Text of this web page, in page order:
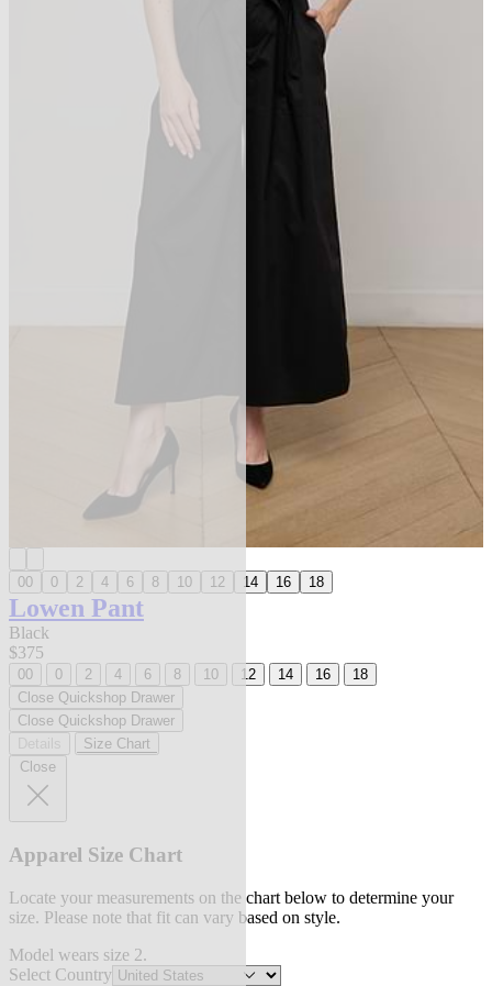
00 0 2 4 6 8 10 12 14 16 18
Lowen Pant
Black
$375
00 0 2 4 6 8 10 12 14 16
18
Close Quickshop Drawer
Close Quickshop Drawer
Size Chart
Close
Apparel Size Chart
Locate your measurements on the chart below to determine your
size. Please note that fit can vary based on style.
Model wears size 2.
Select Country